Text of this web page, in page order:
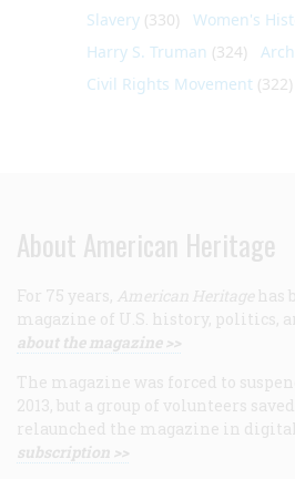
Slavery (330) Women's
Harry S. Truman (324)
Civil Rights Movement (322)
About American Heritage
For 75 years, American Heritage has
magazine of U.S. history, politics,
about the magazine >>
The magazine was forced to
2013, but a group of volunteers
relaunched the magazine in
subscription >>